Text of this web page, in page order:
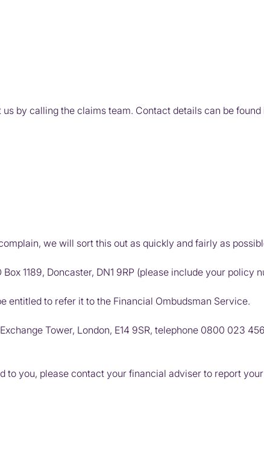
by calling the claims team. Contact details can be
we will sort this out as quickly and fairly as
1189, Doncaster, DN1 9RP (please include your policy
entitled to refer it to the Financial Ombudsman Service.
Tower, London, E14 9SR, telephone 0800 023
to you, please contact your financial adviser to report